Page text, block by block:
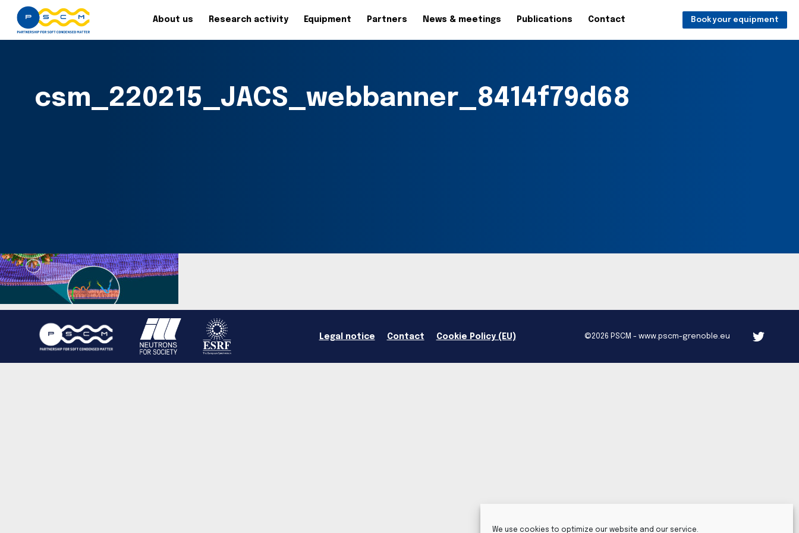
We use cookies to optimize our website and our service.
About us Research activity Equipment Partners News & meetings Publications Contact Book your equipment
csm_220215_JACS_webbanner_8414f79d68
Legal notice Contact Cookie Policy (EU) ©2026 PSCM - www.pscm-grenoble.eu